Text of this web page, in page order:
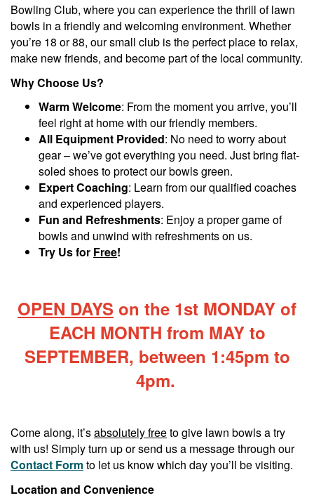
Bowling Club, where you can experience the thrill of lawn
bowls in a friendly and welcoming environment. Whether
you’re 18 or 88, our small club is the perfect place to relax,
make new friends, and become part of the local community.
Why Choose Us?
Warm Welcome: From the moment you arrive, you’ll
feel right at home with our friendly members.
All Equipment Provided: No need to worry about
gear – we’ve got everything you need. Just bring flat-
soled shoes to protect our bowls green.
Expert Coaching: Learn from our qualified coaches
and experienced players.
Fun and Refreshments: Enjoy a proper game of
bowls and unwind with refreshments on us.
Try Us for Free!
OPEN DAYS on the 1st MONDAY of
EACH MONTH from MAY to
SEPTEMBER, between 1:45pm to
4pm.
Come along, it’sabsolutely freeto give lawn bowls a try
with us! Simply turn up or send us a message through our
Contact Formto let us know which day you’ll be visiting.
Location and Convenience